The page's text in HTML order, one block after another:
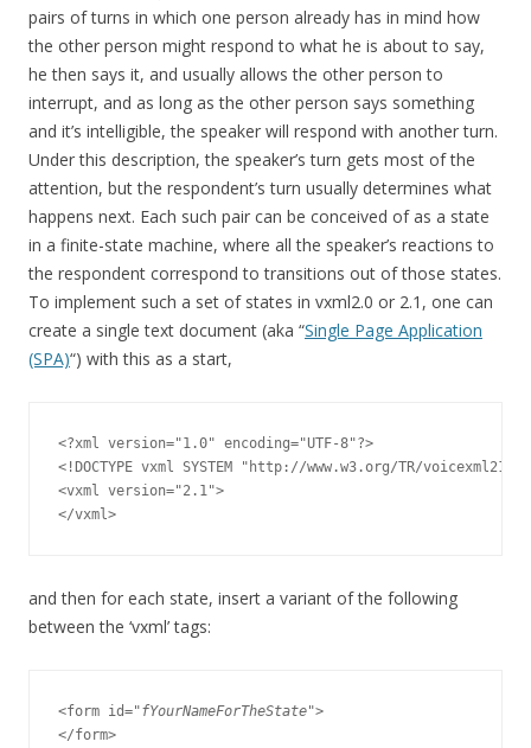
pairs of turns in which one person already has in mind how
the other person might respond to what he is about to say,
he then says it, and usually allows the other person to
interrupt, and as long as the other person says something
and it’s intelligible, the speaker will respond with another turn.
Under this description, the speaker’s turn gets most of the
attention, but the respondent’s turn usually determines what
happens next. Each such pair can be conceived of as a state
in a finite-state machine, where all the speaker’s reactions to
the respondent correspond to transitions out of those states.
To implement such a set of states in vxml2.0 or 2.1, one can
create a single text document (aka “Single Page Application
(SPA)“) with this as a start,
<?xml version="1.0" encoding="UTF-8"?>
<!DOCTYPE vxml SYSTEM "http://www.w3.org/TR/voicexml21/
<vxml version="2.1">
and then for each state, insert a variant of the following
between the ‘vxml’ tags:
<form id="fYourNameForTheState">